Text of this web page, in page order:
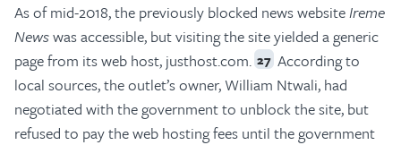
As of mid-2018, the previously blocked news websiteIreme
Newswas accessible, but visiting the site yielded a generic
page from its web host, justhost.com. 27 According to
local sources, the outlet’s owner, William Ntwali, had
negotiated with the government to unblock the site, but
refused to pay the web hosting fees until the government